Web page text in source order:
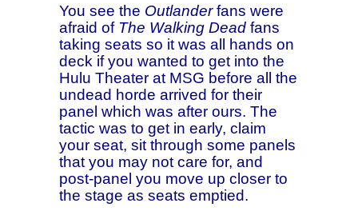
You see the Outlanderfans were
afraid of The Walking Dead fans
taking seats so it was all hands on
deck if you wanted to get into the
Hulu Theater at MSG before all the
undead horde arrived for their
panel which was after ours. The
tactic was to get in early, claim
your seat, sit through some panels
that you may not care for, and
post-panel you move up closer to
the stage as seats emptied.